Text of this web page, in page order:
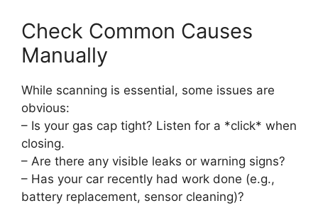
Check Common Causes
Manually
While scanning is essential, some issues are
obvious:
– Is your gas cap tight? Listen for a *click* when
closing.
– Are there any visible leaks or warning signs?
– Has your car recently had work done (e.g.,
battery replacement, sensor cleaning)?